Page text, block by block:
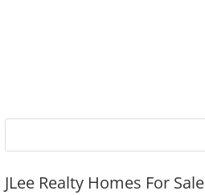
JLee Realty Homes For Sale